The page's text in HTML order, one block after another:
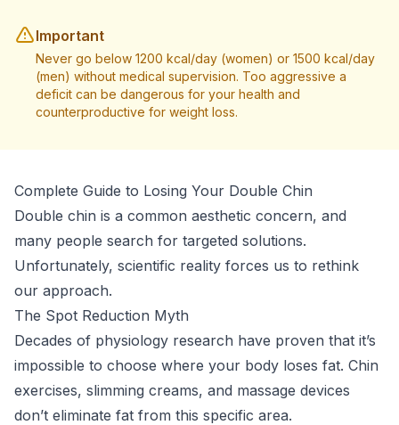
Important
Never go below 1200 kcal/day (women) or 1500 kcal/day
(men) without medical supervision. Too aggressive a
deficit can be dangerous for your health and
counterproductive for weight loss.
Complete Guide to Losing Your Double Chin
Double chin is a common aesthetic concern, and
many people search for targeted solutions.
Unfortunately, scientific reality forces us to rethink
our approach.
The Spot Reduction Myth
Decades of physiology research have proven that it’s
impossible to choose where your body loses fat. Chin
exercises, slimming creams, and massage devices
don’t eliminate fat from this specific area.